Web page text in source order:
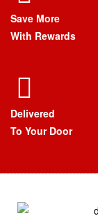
Save More
With Rewards
Delivered
To Your Door